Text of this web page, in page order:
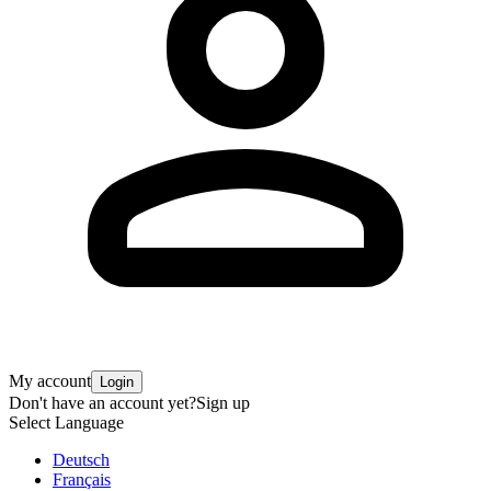
My account Login
Don't have an account yet?Sign up
Select Language
Deutsch
Français